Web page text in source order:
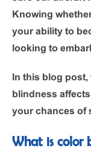
Knowing
your ability to
looking to
In this blog
blindness
your chances of
What is color